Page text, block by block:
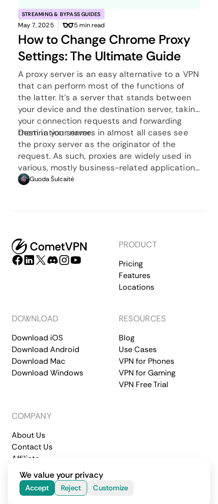
STREAMING & BYPASS GUIDES
May 7, 2025 5 min read
How to Change Chrome Proxy
Settings: The Ultimate Guide
A proxy server is an easy alternative to a VPN
that can perform most of the functions of
the latter. It’s a server that stands between
your device and the destination server, taking
your connection requests and forwarding
them in your name.
Destination servers in almost all cases see
the proxy server as the originator of the
request. As such, proxies are widely used in
various, mostly business-related applications
whenever privacy, security, location changing,
Guoda Šulcaitė
PRODUCT
Pricing
Features
Locations
DOWNLOAD
Download iOS
Download Android
Download Mac
Download Windows
RESOURCES
Blog
Use Cases
VPN for Phones
VPN for Gaming
VPN Free Trial
COMPANY
About Us
Contact Us
Affiliate
Terms of Service
Privacy Policy
© 2026 CometVPN. All rights reserved.
We value your privacy
Accept Reject Customize